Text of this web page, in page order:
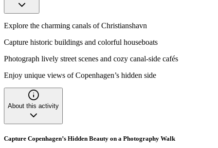
Explore the charming canals of Christianshavn
Capture historic buildings and colorful houseboats
Photograph lively street scenes and cozy canal-side cafés
Enjoy unique views of Copenhagen’s hidden side
About this activity
Capture Copenhagen’s Hidden Beauty on a Photography Walk